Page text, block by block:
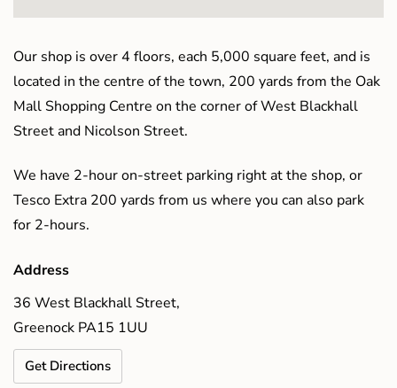
Our shop is over 4 floors, each 5,000 square feet, and is
located in the centre of the town, 200 yards from the Oak
Mall Shopping Centre on the corner of West Blackhall
Street and Nicolson Street.
We have 2-hour on-street parking right at the shop, or
Tesco Extra 200 yards from us where you can also park
for 2-hours.
Address
36 West Blackhall Street,
Greenock PA15 1UU
Get Directions